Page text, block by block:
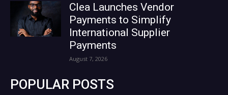
Clea Launches Vendor
Payments to Simplify
International Supplier
Payments
August 7, 2026
POPULAR POSTS